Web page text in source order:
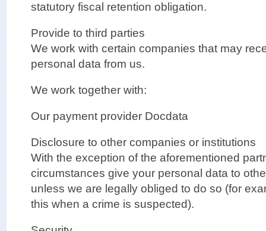
statutory fiscal retention obligation.
Provide to third parties
We work with certain companies that may
personal data from us.
We work together with:
Our payment provider Docdata
Disclosure to other companies or institutions
With the exception of the aforementioned
circumstances give your personal data to
unless we are legally obliged to do so (for
this when a crime is suspected).